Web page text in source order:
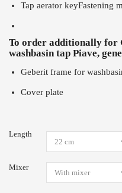
Tap aerator keyFastening
To order additionally for
washbasin tap Piave,
Geberit frame for
Cover plate
Length
Mixer